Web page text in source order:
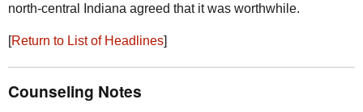
north-central Indiana agreed that it was worthwhile.
[Return to List of Headlines]
Counseling Notes